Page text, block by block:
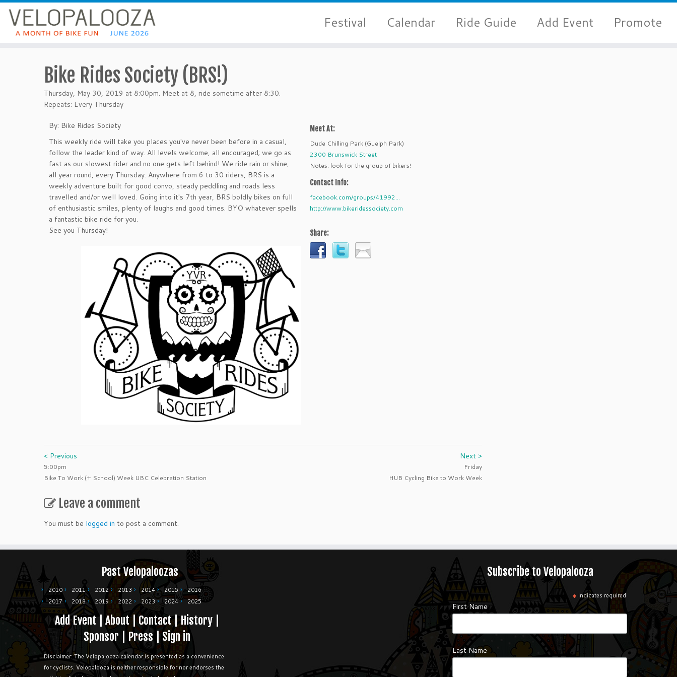
Festival Calendar Ride Guide Add Event Promote
Bike Rides Society (BRS!)
Thursday, May 30, 2019 at 8:00pm. Meet at 8, ride sometime after 8:30.
Repeats: Every Thursday
Meet At:
Dude Chilling Park (Guelph Park)
2300 Brunswick Street
Notes: look for the group of bikers!
Contact Info:
facebook.com/groups/41992...
http://www.bikeridessociety.com
Share:
By: Bike Rides Society
This weekly ride will take you places you've never been before in a casual,
follow the leader kind of way. All levels welcome, all encouraged; we go as
fast as our slowest rider and no one gets left behind! We ride rain or shine,
all year round, every Thursday. Anywhere from 6 to 30 riders, BRS is a
weekly adventure built for good convo, steady peddling and roads less
travelled and/or well loved. Going into it's 7th year, BRS boldly bikes on full
of enthusiastic smiles, plenty of laughs and good times. BYO whatever spells
a fantastic bike ride for you.
See you Thursday!
< Previous
5:00pm
Bike To Work (+ School) Week UBC Celebration Station
Next >
Friday
HUB Cycling Bike to Work Week
Leave a comment
You must be logged in to post a comment.
Past Velopaloozas
2010 2011 2012 2013 2014 2015
2016
2017
2018 2019 2022 2023 2024 2025
Add Event| About|Contact|History
Sponsor
Press |Sign in
Disclaimer: The Velopalooza calendar is presented as a convenience
for cyclists. Velopalooza is neither responsible for nor endorses the
Subscribe to Velopalooza
* indicates required
First Name
Last Name